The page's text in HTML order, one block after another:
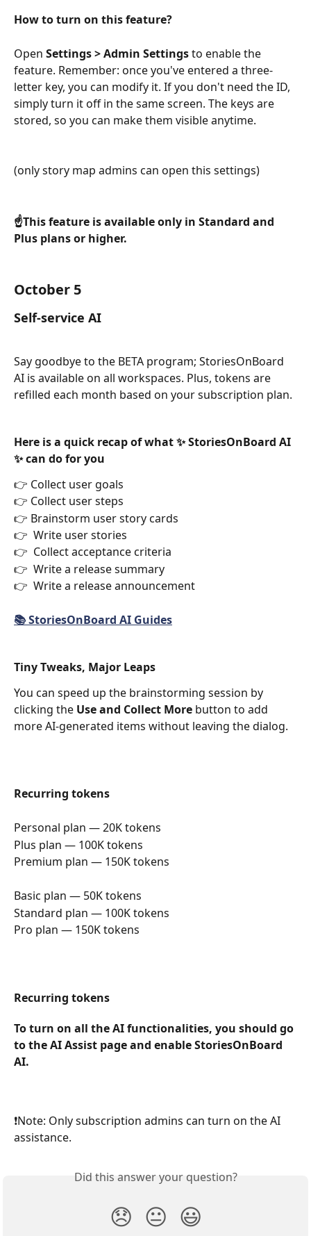
How to turn on this feature?
Open Settings > Admin Settings to enable the
feature. Remember: once you've entered a three-
letter key, you can modify it. If you don't need the ID,
simply turn it off in the same screen. The keys are
stored, so you can make them visible anytime.
(only story map admins can open this settings)
☝️This feature is available only in Standard and
Plus plans or higher.
October 5
Self-service AI
Say goodbye to the BETA program; StoriesOnBoard
AI is available on all workspaces. Plus, tokens are
refilled each month based on your subscription plan.
Here is a quick recap of what ✨ StoriesOnBoard AI
✨ can do for you
👉 Collect user goals
👉 Collect user steps
👉 Brainstorm user story cards
👉  Write user stories
👉  Collect acceptance criteria
👉  Write a release summary
👉  Write a release announcement
📚 StoriesOnBoard AI Guides
Tiny Tweaks, Major Leaps
You can speed up the brainstorming session by
clicking the Use and Collect More button to add
more AI-generated items without leaving the dialog.
Recurring tokens
Personal plan — 20K tokens
Plus plan — 100K tokens
Premium plan — 150K tokens
Basic plan — 50K tokens
Standard plan — 100K tokens
Pro plan — 150K tokens
Recurring tokens
To turn on all the AI functionalities, you should go
to the AI Assist page and enable StoriesOnBoard
AI.
❗️Note: Only subscription admins can turn on the AI
assistance.
Did this answer your question?
😞 😐 😃